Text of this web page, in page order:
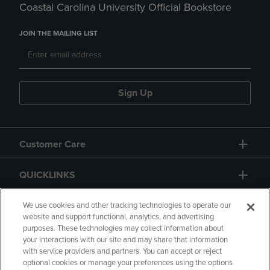
Coastal Carolina University Official Bookstore
JOIN THE MAILING LIST
Sign Up
Customer Care
QUICKLINKS
GIFT CARD
We use cookies and other tracking technologies to operate our
website and support functional, analytics, and advertising
purposes. These technologies may collect information about
your interactions with our site and may share that information
with service providers and partners. You can accept or reject
optional cookies or manage your preferences using the options